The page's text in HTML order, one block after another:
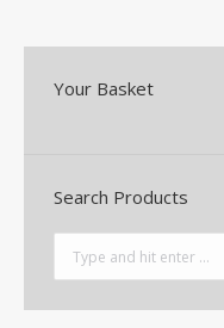
Your Basket
Search Products